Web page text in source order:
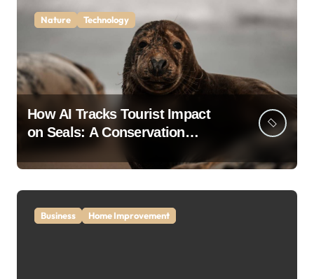
Nature Technology
How AI Tracks Tourist Impact
on Seals: A Conservation
Breakthrough
Business Home Improvement